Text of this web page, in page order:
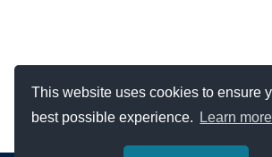
This website uses cookies to ensure
best possible experience.
Learn more